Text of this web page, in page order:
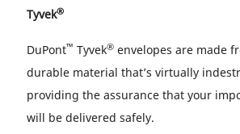
Tyvek®
DuPont™ Tyvek® envelopes are made
durable material that’s virtually
providing the assurance that your
will be delivered safely.